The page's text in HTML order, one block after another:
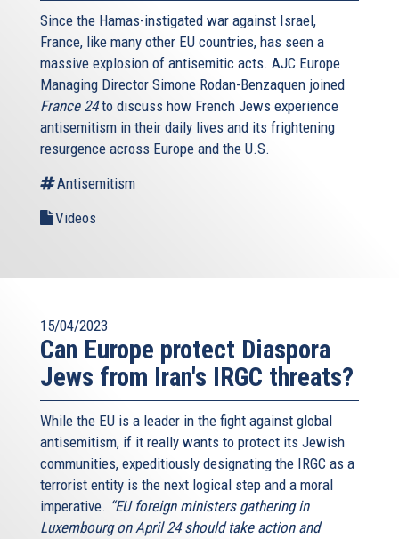
Since the Hamas-instigated war against Israel,
France, like many other EU countries, has seen a
massive explosion of antisemitic acts. AJC Europe
Managing Director Simone Rodan-Benzaquen joined
France 24to discuss how French Jews experience
antisemitism in their daily lives and its frightening
resurgence across Europe and the U.S.
Antisemitism
Videos
15/04/2023
Can Europe protect Diaspora
Jews from Iran's IRGC threats?
While the EU is a leader in the fight against global
antisemitism, if it really wants to protect its Jewish
communities, expeditiously designating the IRGC as a
terrorist entity is the next logical step and a moral
imperative. “EU foreign ministers gathering in
Luxembourg on April 24 should take action and